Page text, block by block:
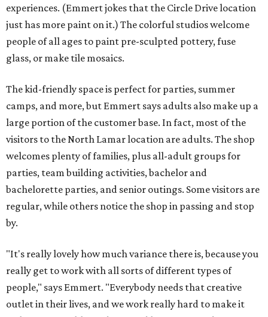
experiences. (Emmert jokes that the Circle Drive location
just has more paint on it.) The colorful studios welcome
people of all ages to paint pre-sculpted pottery, fuse
glass, or make tile mosaics.
The kid-friendly space is perfect for parties, summer
camps, and more, but Emmert says adults also make up a
large portion of the customer base. In fact, most of the
visitors to the North Lamar location are adults. The shop
welcomes plenty of families, plus all-adult groups for
parties, team building activities, bachelor and
bachelorette parties, and senior outings. Some visitors are
regular, while others notice the shop in passing and stop
by.
"It's really lovely how much variance there is, because you
really get to work with all sorts of different types of
people," says Emmert. "Everybody needs that creative
outlet in their lives, and we work really hard to make it